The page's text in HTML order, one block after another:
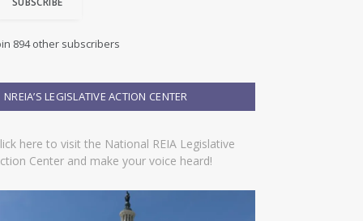
894 other subscribers
NREIA’S LEGISLATIVE ACTION CENTER
here to visit the National REIA Legislative
Center and make your voice heard!